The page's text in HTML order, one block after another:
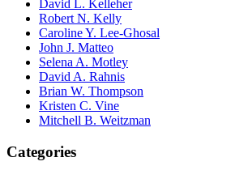
David L. Kelleher
Robert N. Kelly
Caroline Y. Lee-Ghosal
John J. Matteo
Selena A. Motley
David A. Rahnis
Brian W. Thompson
Kristen C. Vine
Mitchell B. Weitzman
Categories